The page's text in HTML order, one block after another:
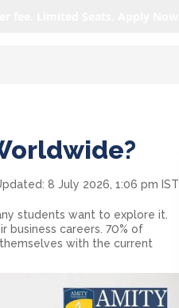
8 July 2026, 1:06 pm IST
students want to explore it.
business careers. 70% of
with the current